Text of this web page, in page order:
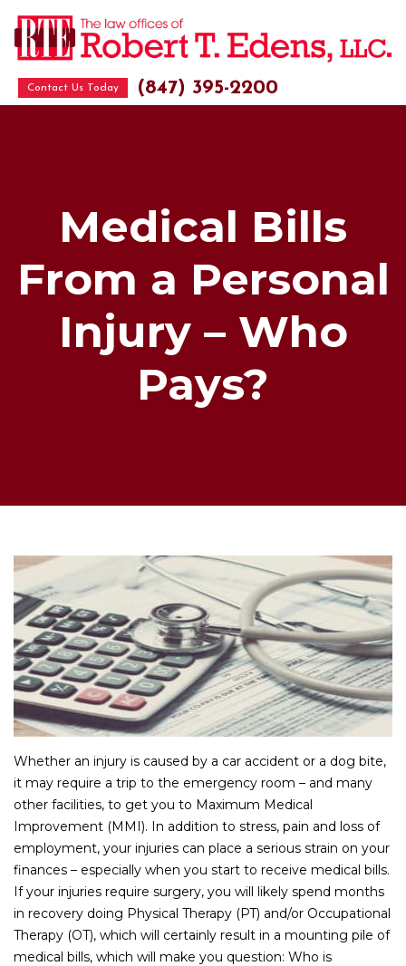
Contact Us Today (847) 395-2200
Medical Bills
From a Personal
Injury – Who
Pays?
Whether an injury is caused by a car accident or a dog bite,
it may require a trip to the emergency room – and many
other facilities, to get you to Maximum Medical
Improvement (MMI). In addition to stress, pain and loss of
employment, your injuries can place a serious strain on your
finances – especially when you start to receive medical bills.
If your injuries require surgery, you will likely spend months
in recovery doing Physical Therapy (PT) and/or Occupational
Therapy (OT), which will certainly result in a mounting pile of
medical bills, which will make you question: Who is